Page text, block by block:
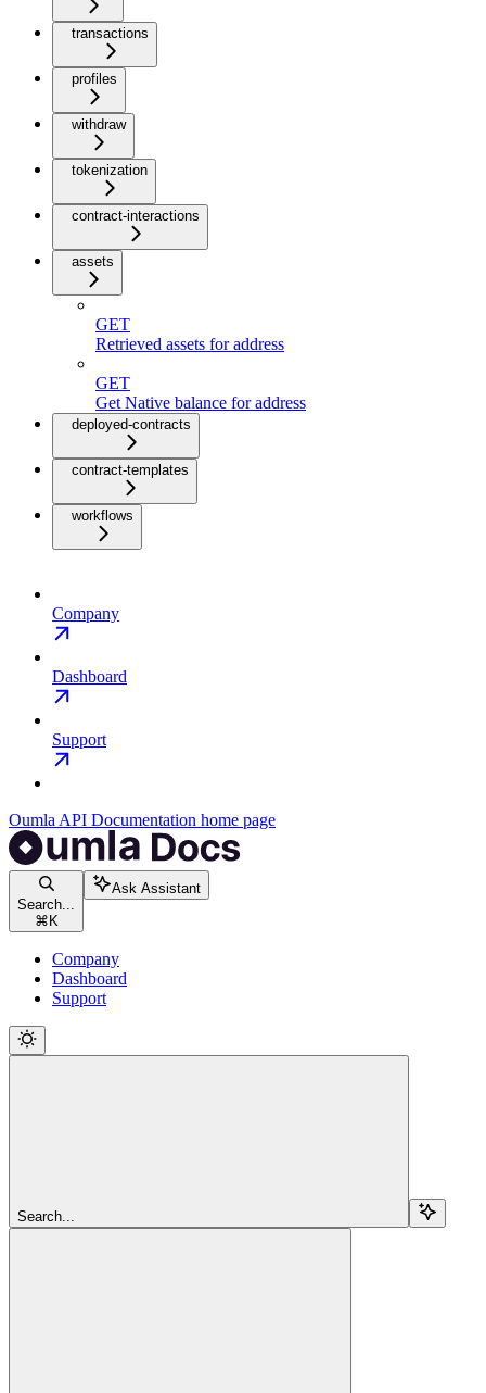
transactions
profiles
withdraw
tokenization
contract-interactions
assets
GET
Retrieved assets for address
GET
Get Native balance for address
deployed-contracts
contract-templates
workflows
Company
Dashboard
Support
Oumla API Documentation home page
Search...
⌘K
Ask Assistant
Company
Dashboard
Support
Search...